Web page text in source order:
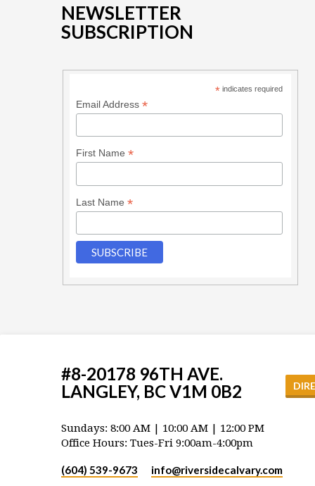
NEWSLETTER
SUBSCRIPTION
* indicates required
Email Address *
First Name *
Last Name *
#8-20178 96TH AVE.
LANGLEY, BC V1M 0B2
Sundays: 8:00 AM | 10:00 AM | 12:00 PM
Office Hours: Tues-Fri 9:00am-4:00pm
(604) 539-9673 info​@riversidecalvary.com